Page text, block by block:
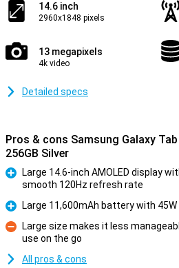
14.6 inch
2960x1848 pixels
13 megapixels
4k video
Detailed specs
Pros & cons Samsung Galaxy
256GB Silver
Large 14.6-inch AMOLED display
smooth 120Hz refresh rate
Pro
Large 11,600mAh battery with
Con
Large size makes it less
use on the go
All pros & cons